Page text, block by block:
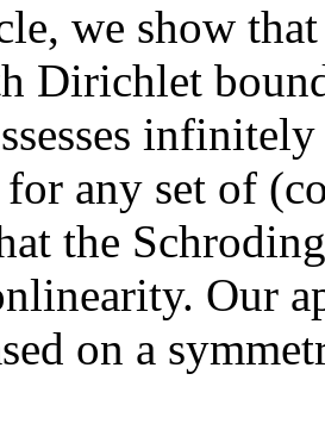
we show
Dirichlet
for any set of
the
Our
on a